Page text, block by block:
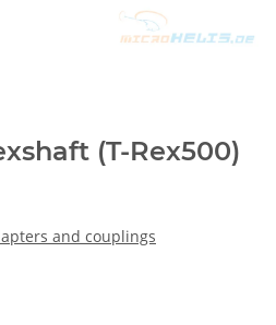
(T-Rex500)
and couplings